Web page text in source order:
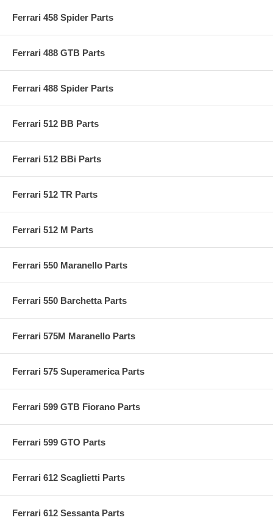
Ferrari 458 Spider Parts
Ferrari 488 GTB Parts
Ferrari 488 Spider Parts
Ferrari 512 BB Parts
Ferrari 512 BBi Parts
Ferrari 512 TR Parts
Ferrari 512 M Parts
Ferrari 550 Maranello Parts
Ferrari 550 Barchetta Parts
Ferrari 575M Maranello Parts
Ferrari 575 Superamerica Parts
Ferrari 599 GTB Fiorano Parts
Ferrari 599 GTO Parts
Ferrari 612 Scaglietti Parts
Ferrari 612 Sessanta Parts